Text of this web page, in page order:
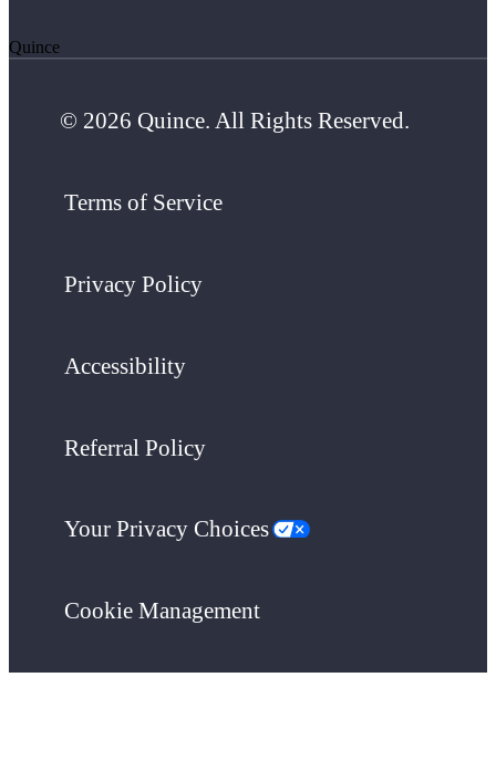
Quince
© 2026 Quince. All Rights Reserved.
Terms of Service
Privacy Policy
Accessibility
Referral Policy
Your Privacy Choices
Cookie Management